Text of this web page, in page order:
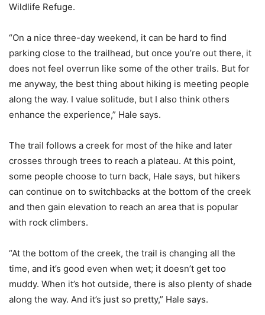
Wildlife Refuge.
“On a nice three-day weekend, it can be hard to find
parking close to the trailhead, but once you’re out there, it
does not feel overrun like some of the other trails. But for
me anyway, the best thing about hiking is meeting people
along the way. I value solitude, but I also think others
enhance the experience,” Hale says.
The trail follows a creek for most of the hike and later
crosses through trees to reach a plateau. At this point,
some people choose to turn back, Hale says, but hikers
can continue on to switchbacks at the bottom of the creek
and then gain elevation to reach an area that is popular
with rock climbers.
“At the bottom of the creek, the trail is changing all the
time, and it’s good even when wet; it doesn’t get too
muddy. When it’s hot outside, there is also plenty of shade
along the way. And it’s just so pretty,” Hale says.